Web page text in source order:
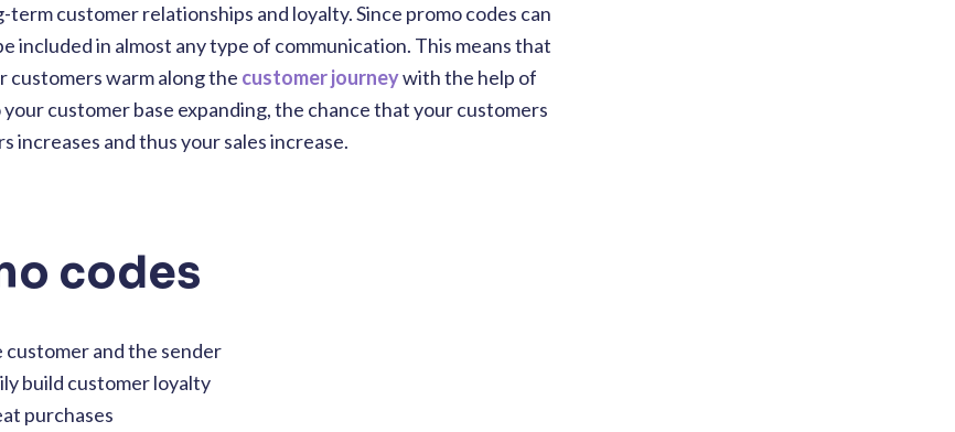
customer relationships and loyalty. Since promo codes can
included in almost any type of communication. This means that
customers warm along the customer journeywith the help of
customer base expanding, the chance that your customers
increases and thus your sales increase.
codes
and the sender
build customer loyalty
purchases